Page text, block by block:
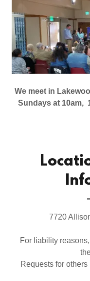
We meet in
Sundays at 10am,
7720
For liability
Requests for